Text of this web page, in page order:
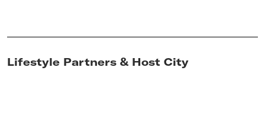
Lifestyle Partners & Host City